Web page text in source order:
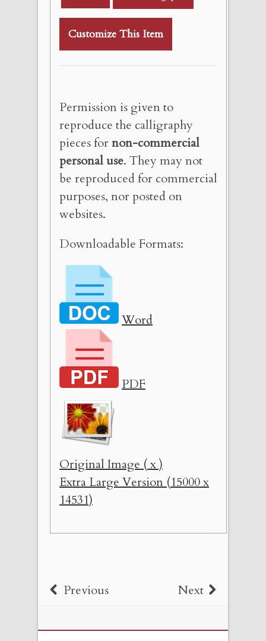
Customize This Item
Permission is given to
reproduce the calligraphy
pieces fornon-commercial
personal use. They may not
be reproduced for commercial
purposes, nor posted on
websites.
Downloadable Formats:
Word
PDF
Original Image ( x )
Extra Large Version (15000 x
14531)
Previous Next